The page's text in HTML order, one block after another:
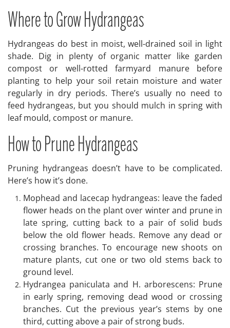
Where to Grow Hydrangeas
Hydrangeas do best in moist, well-drained soil in light
shade. Dig in plenty of organic matter like garden
compost or well-rotted farmyard manure before
planting to help your soil retain moisture and water
regularly in dry periods. There’s usually no need to
feed hydrangeas, but you should mulch in spring with
leaf mould, compost or manure.
How to Prune Hydrangeas
Pruning hydrangeas doesn’t have to be complicated.
Here’s how it’s done.
Mophead and lacecap hydrangeas: leave the faded
flower heads on the plant over winter and prune in
late spring, cutting back to a pair of solid buds
below the old flower heads. Remove any dead or
crossing branches. To encourage new shoots on
mature plants, cut one or two old stems back to
ground level.
Hydrangea paniculata and H. arborescens: Prune
in early spring, removing dead wood or crossing
branches. Cut the previous year’s stems by one
third, cutting above a pair of strong buds.